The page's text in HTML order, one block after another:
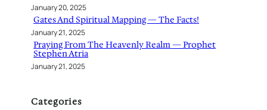
January 20, 2025
Gates And Spiritual Mapping — The Facts!
January 21, 2025
Praying From The Heavenly Realm — Prophet
Stephen Atria
January 21, 2025
Categories